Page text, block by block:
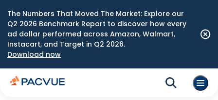
The Numbers That Moved The Market: Explore our
Q2 2026 Benchmark Report to discover how every
ad dollar performed across Amazon, Walmart,
Instacart, and Target in Q2 2026.
Download now